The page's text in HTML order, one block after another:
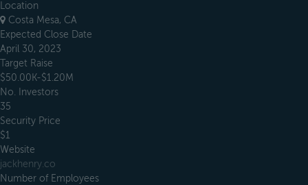
Location
Costa Mesa, CA
Expected Close Date
April 30, 2023
Target Raise
$50.00K-$1.20M
No. Investors
35
Security Price
$1
Website
jackhenry.co
Number of Employees